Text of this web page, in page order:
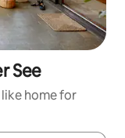
See
home for